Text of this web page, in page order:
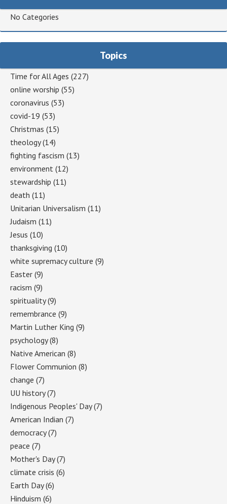
No Categories
Topics
Time for All Ages (227)
online worship (55)
coronavirus (53)
covid-19 (53)
Christmas (15)
theology(14)
fighting fascism (13)
environment (12)
stewardship (11)
death (11)
Unitarian Universalism (11)
Judaism (11)
Jesus (10)
thanksgiving (10)
white supremacy culture (9)
Easter (9)
racism (9)
spirituality(9)
remembrance (9)
Martin Luther King (9)
psychology(8)
Native American (8)
Flower Communion (8)
change (7)
UU history(7)
Indigenous Peoples' Day(7)
American Indian (7)
democracy(7)
peace (7)
Mother's Day(7)
climate crisis (6)
Earth Day(6)
Hinduism (6)